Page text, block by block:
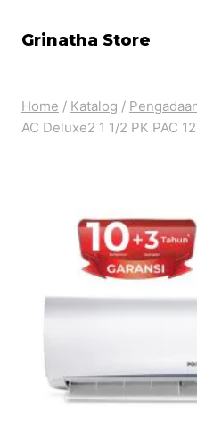
Grinatha Store
Home / Katalog /
AC Deluxe2 1 1/2 PK PAC